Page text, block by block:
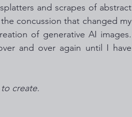
and scrapes of abstract
concussion that changed my
of generative AI images.
and over again until I have
create.